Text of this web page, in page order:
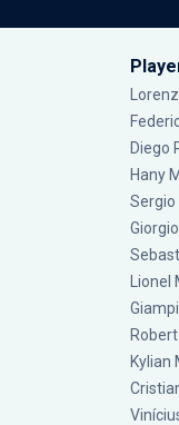
Diego
Hany
Sergio
Lionel
Kylian